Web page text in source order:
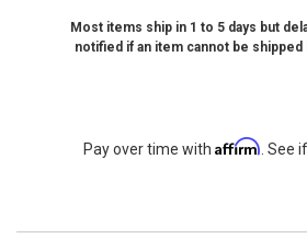
Most items ship in 1 to 5 days but
notified if an item cannot be
Pay over time with Affirm . See